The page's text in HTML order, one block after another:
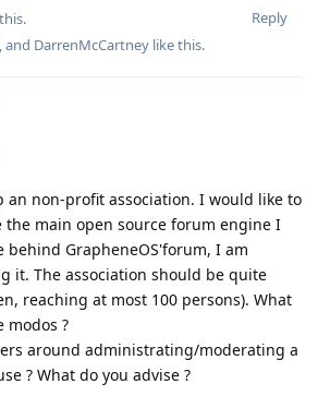
Reply
, and DarrenMcCartney like this.
an non-profit association. I would like to
the main open source forum engine I
behind GrapheneOS'forum, I am
it. The association should be quite
reaching at most 100 persons). What
modos ?
around administrating/moderating a
? What do you advise ?